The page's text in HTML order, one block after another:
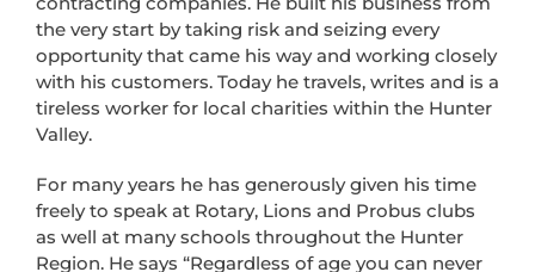
the very start by taking risk and seizing every
opportunity that came his way and working closely
with his customers. Today he travels, writes and is a
tireless worker for local charities within the Hunter
Valley.
For many years he has generously given his time
freely to speak at Rotary, Lions and Probus clubs
as well at many schools throughout the Hunter
Region. He says “Regardless of age you can never